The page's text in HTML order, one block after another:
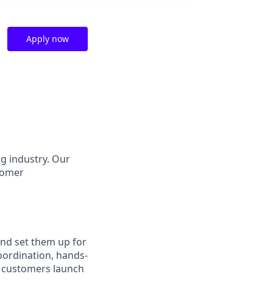
Apply now
industry. Our
set them up for
hands-
launch